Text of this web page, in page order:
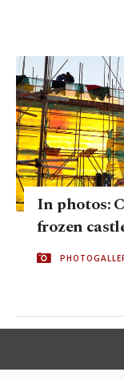
In photos:
frozen